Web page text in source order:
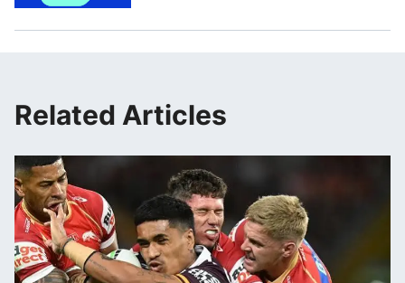
Related Articles